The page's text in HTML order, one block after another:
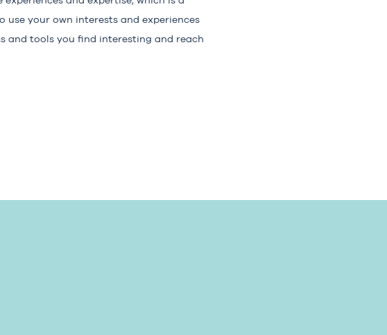
your own interests and experiences
and tools you find interesting and reach